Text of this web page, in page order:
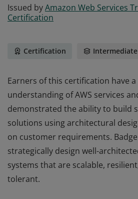
Issued byAmazon Web Services
Certification
Certification Intermediate
Earners of this certification have
understanding of AWS services
demonstrated the ability to build
solutions using architectural
on customer requirements.
strategically design well-
systems that are scalable,
tolerant.